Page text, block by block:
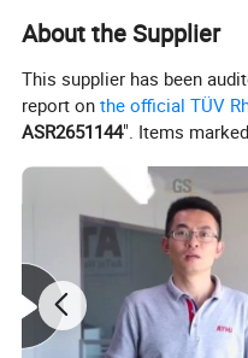
materials in glass, ceramics
Item Disc Dia (mm) Feeding capacity
110
S1112 Φ1200 200
S1116D Φ1600 500
About the Supplier
This supplier has been
report onthe official TÜV
ASR2651144". Items